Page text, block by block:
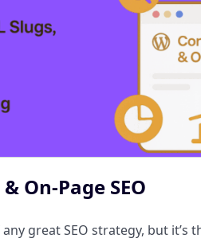
On-Page SEO
great SEO strategy, but